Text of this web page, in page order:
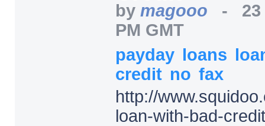
by magooo -
PM GMT
payday loans
credit no fax
http://
loan-with-bad-credit